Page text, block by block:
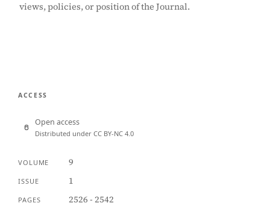
views, policies, or position of the Journal.
ACCESS
Open access
Distributed under CC BY-NC 4.0
VOLUME 9
ISSUE 1
PAGES 2526 - 2542